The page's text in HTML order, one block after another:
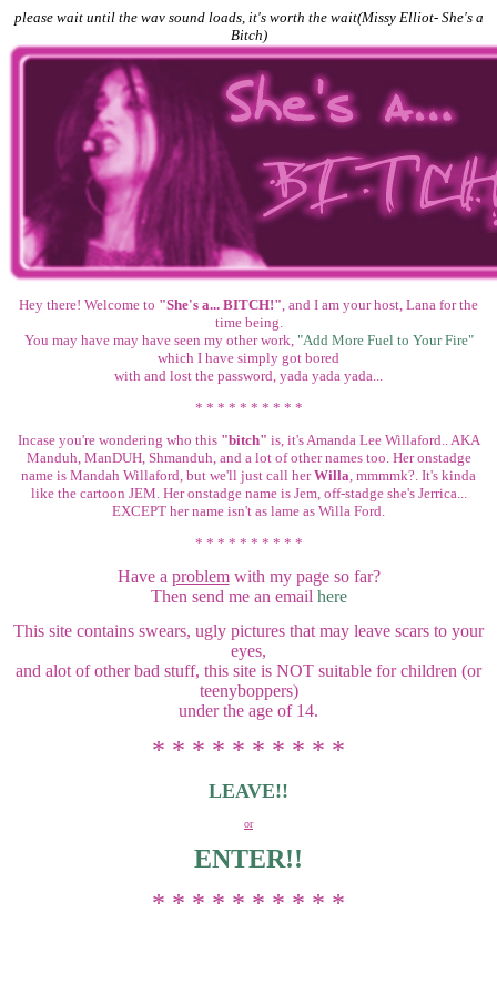
please wait until the wav sound loads, it's worth the wait(Missy Elliot- She's a
Bitch)
Hey there! Welcome to "She's a... BITCH!", and I am your host, Lana for the
time being.
You may have may have seen my other work, "Add More Fuel to Your Fire"
which I have simply got bored
with and lost the password, yada yada yada...
* * * * * * * * * *
Incase you're wondering who this "bitch" is, it's Amanda Lee Willaford.. AKA
Manduh, ManDUH, Shmanduh, and a lot of other names too. Her onstadge
name is Mandah Willaford, but we'll just call herWilla, mmmmk?. It's kinda
like the cartoon JEM. Her onstadge name is Jem, off-stadge she's Jerrica...
EXCEPT her name isn't as lame as Willa Ford.
* * * * * * * * * *
Have a problemwith my page so far?
Then send me an email here
This site contains swears, ugly pictures that may leave scars to your
eyes,
and alot of other bad stuff, this site is NOT suitable for children (or
teenyboppers)
under the age of 14.
* * * * * * * * * *
LEAVE!!
or
ENTER!!
* * * * * * * * * *